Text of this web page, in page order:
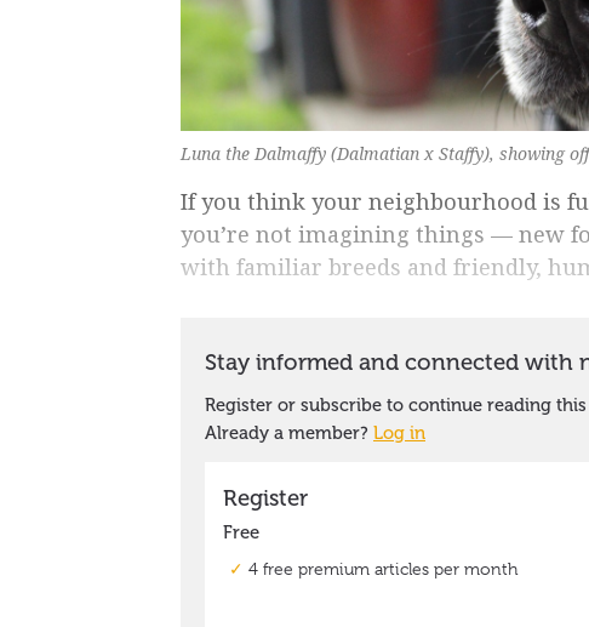
Luna the Dalmaffy (Dalmatian x Staffy), showing
If you think your neighbourhood is
you’re not imagining things — new
with familiar breeds and friendly,